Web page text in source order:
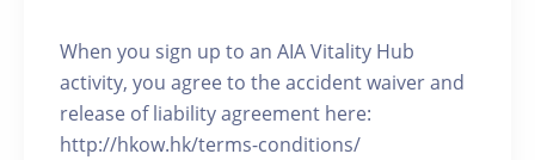
When you sign up to an AIA Vitality Hub
activity, you agree to the accident waiver and
release of liability agreement here:
http://hkow.hk/terms-conditions/